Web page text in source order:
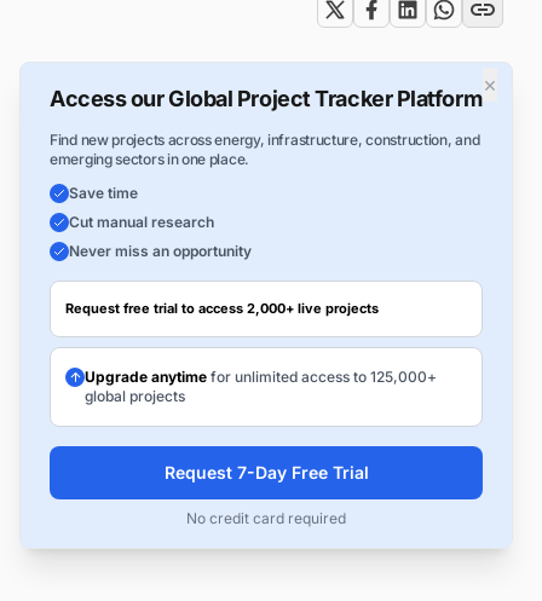
×
Access our Global Project Tracker Platform
Find new projects across energy, infrastructure, construction, and
emerging sectors in one place.
Save time
Cut manual research
Never miss an opportunity
Request free trial to access 2,000+ live projects
Upgrade anytime for unlimited access to 125,000+
global projects
Request 7-Day Free Trial
No credit card required